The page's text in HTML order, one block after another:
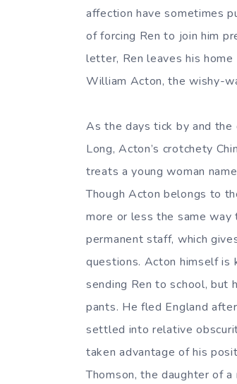
affection have sometimes
of forcing Ren to join him
letter, Ren leaves his
William Acton, the wishy-
As the days tick by and
Long, Acton’s crotchety
treats a young woman
Though Acton belongs to
more or less the same
permanent staff, which
questions. Acton himself is
sending Ren to school, but
pants. He fled England
settled into relative
taken advantage of his
Thomson, the daughter of